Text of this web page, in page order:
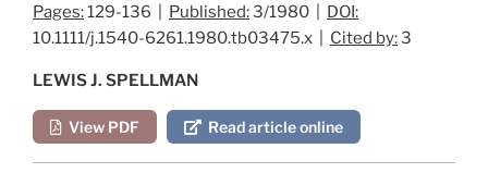
Pages:129-136 | Published:3/1980 | DOI:
10.1111/j.1540-6261.1980.tb03475.x | Cited by:3
LEWIS J. SPELLMAN
View PDF Read article online